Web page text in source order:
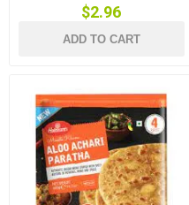
$2.96
ADD TO CART